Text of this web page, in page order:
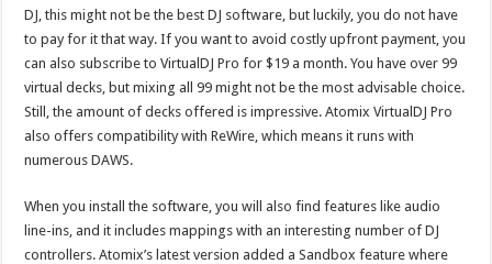
DJ, this might not be the best DJ software, but luckily, you do not have
to pay for it that way. If you want to avoid costly upfront payment, you
can also subscribe to VirtualDJ Pro for $19 a month. You have over 99
virtual decks, but mixing all 99 might not be the most advisable choice.
Still, the amount of decks offered is impressive. Atomix VirtualDJ Pro
also offers compatibility with ReWire, which means it runs with
numerous DAWS.
When you install the software, you will also find features like audio
line-ins, and it includes mappings with an interesting number of DJ
controllers. Atomix’s latest version added a Sandbox feature where